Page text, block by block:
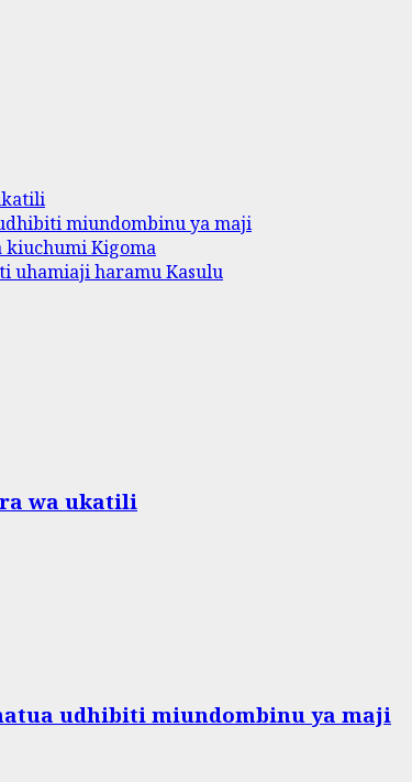
miundombinu ya maji
Kigoma
uhamiaji haramu Kasulu
wa ukatili
udhibiti miundombinu ya maji